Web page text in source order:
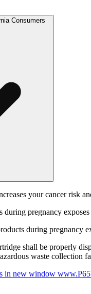
Consumers
your cancer risk
during pregnancy
during pregnancy
shall be properly
waste collection
in new window